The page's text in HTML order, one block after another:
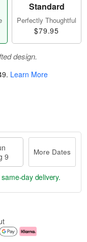
Standard
Perfectly Thoughtful
$79.95
design.
. Learn More
9
More Dates
day delivery.